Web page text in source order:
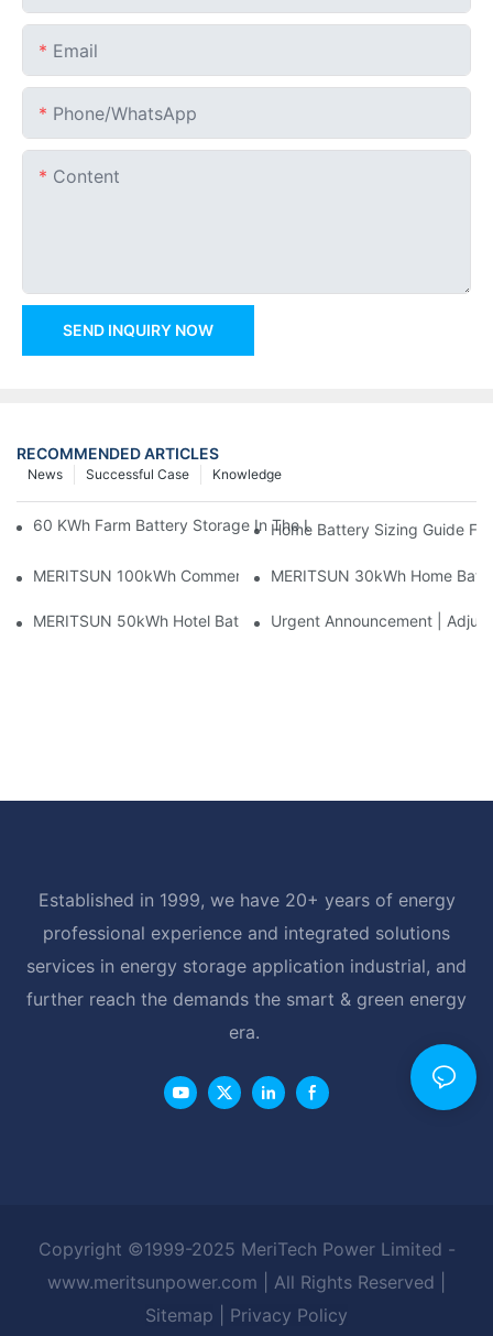
Email
Phone/whatsApp
Content
SEND INQUIRY NOW
RECOMMENDED ARTICLES
Knowledge
Successful Case
News
60 KWh Farm Battery Storage In The U.S.: What This 12-
Home Battery Sizing Guide
MERITSUN 100kWh Commercial Battery Storage Installation
MERITSUN 30kWh Home
MERITSUN 50kWh Hotel Battery Installation Case: Rack-
Urgent Announcement |
Established in 1999, we have 20+ years of energy
professional experience and integrated solutions
services in energy storage application industrial, and
further reach the demands the smart & green energy
era.
Copyright ©1999-2025 MeriTech Power Limited -
www.meritsunpower.com
| All Rights Reserved |
Sitemap
Privacy Policy